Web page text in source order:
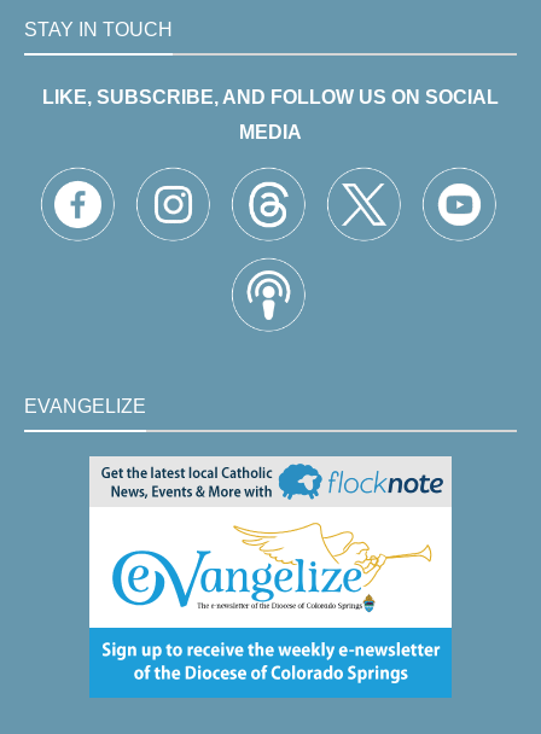
STAY IN TOUCH
LIKE, SUBSCRIBE, AND FOLLOW US ON SOCIAL
MEDIA
EVANGELIZE